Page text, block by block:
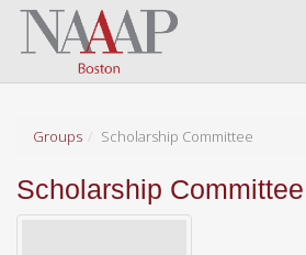
Skip to Main Content
Groups Scholarship Committee
Scholarship Committee